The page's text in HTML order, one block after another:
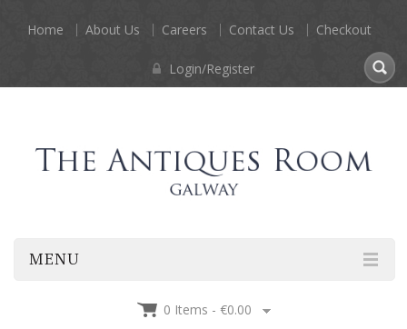
Home About Us Careers Contact Us Checkout
Login/Register
MENU
0 Items - €0.00